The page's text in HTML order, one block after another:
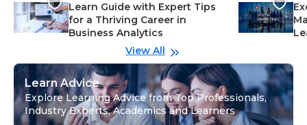
Learn Guide with Expert Tips
for a Thriving Career in
Business Analytics
View All
Learn Advice
Explore Learning Advice from Top Professionals,
Industry Experts, Academics and Learners